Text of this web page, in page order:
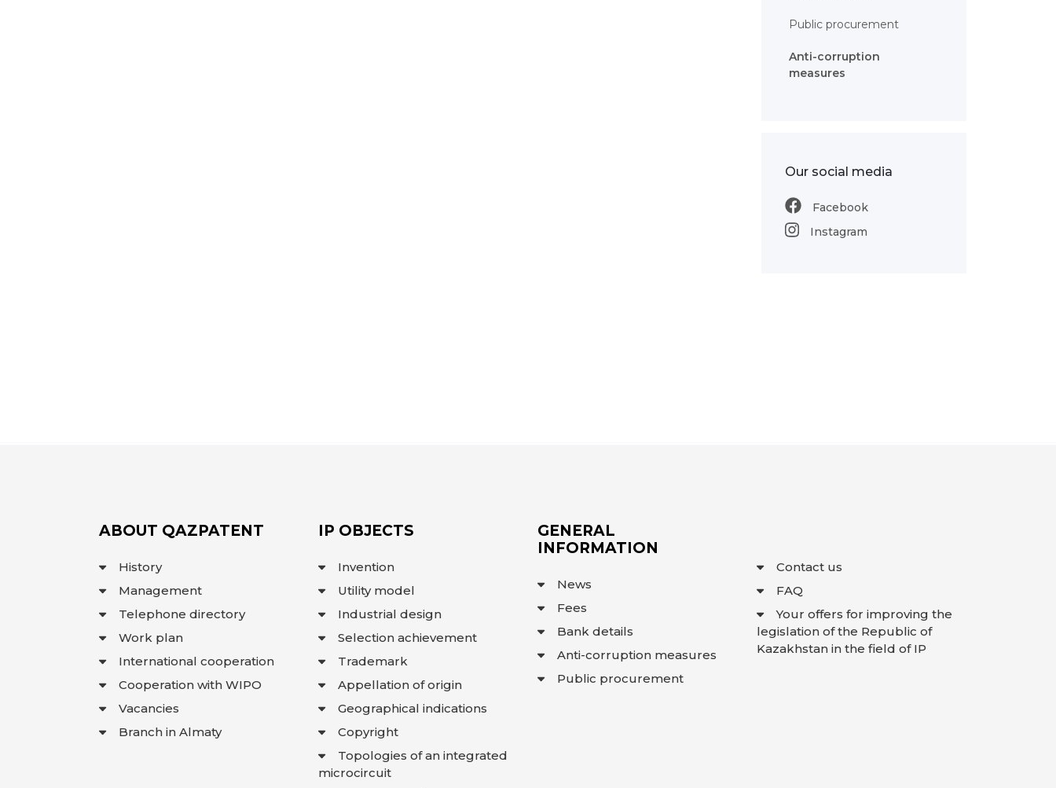
Public procurement
Anti-corruption
measures
Our social media
Facebook
Instagram
ABOUT QAZPATENT
History
Management
Telephone directory
Work plan
International cooperation
Cooperation with WIPO
Vacancies
Branch in Almaty
IP OBJECTS
Invention
Utility model
Industrial design
Selection achievement
Trademark
Appellation of origin
Geographical indications
Copyright
Topologies of an integrated
microcircuit
GENERAL
INFORMATION
News
Fees
Bank details
Anti-corruption measures
Public procurement
Contact us
FAQ
Your offers for improving the
legislation of the Republic of
Kazakhstan in the field of IP